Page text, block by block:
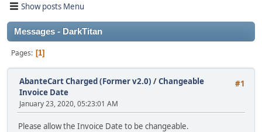
Show posts Menu
Messages - DarkTitan
Pages 1
#1
AbanteCart Charged (Former v2.0) /Changeable
Invoice Date
January 23, 2020, 05:23:01 AM
Please allow the Invoice Date to be changeable.